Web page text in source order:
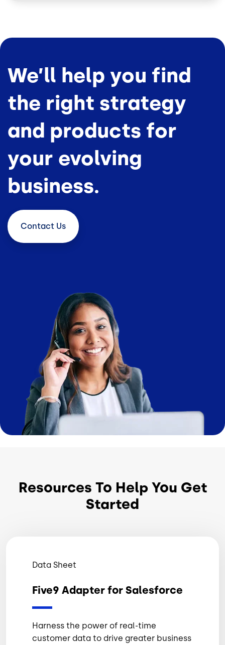
We’ll help you find
the right strategy
and products for
your evolving
business.
Contact Us
Resources To Help You Get
Started
Data Sheet
Five9 Adapter for Salesforce
Harness the power of real-time
customer data to drive greater business